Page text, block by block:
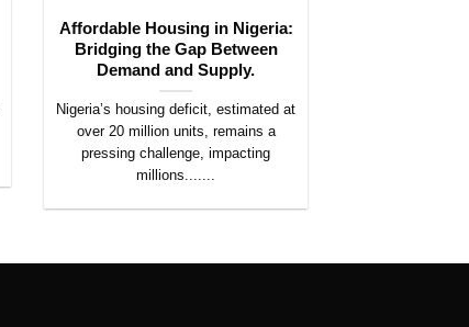
Affordable Housing in Nigeria:
Bridging the Gap Between
Demand and Supply.
Nigeria’s housing deficit, estimated at
over 20 million units, remains a
pressing challenge, impacting
millions.......